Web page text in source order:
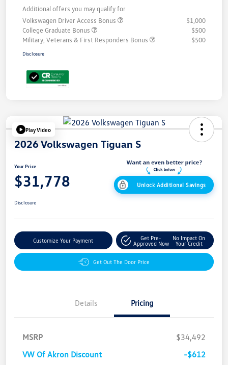
Additional offers you may qualify for
Volkswagen Driver Access Bonus
$1,000
College Graduate Bonus
$500
Military, Veterans & First Responders Bonus
$500
Disclosure
Play Video
2026 Volkswagen Tiguan S
Your Price
$31,778 Unlock Additional Savings
Disclosure
Customize Your Payment
Get Pre-
Approved Now
No Impact On
Your Credit
Get Out The Door Price
Details Pricing
MSRP
$34,492
VW Of Akron Discount
-$612